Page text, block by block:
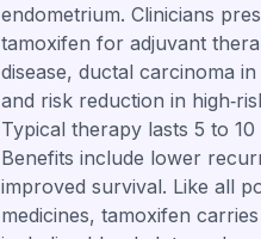
endometrium. Clinicians
tamoxifen for adjuvant
disease, ductal carcinoma
and risk reduction in
Typical therapy lasts 5 to 10
Benefits include lower
improved survival. Like all
medicines, tamoxifen